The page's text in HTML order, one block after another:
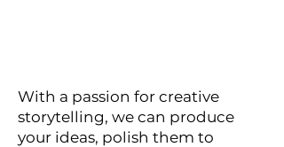
With a passion for creative
storytelling, we can produce
your ideas, polish them to